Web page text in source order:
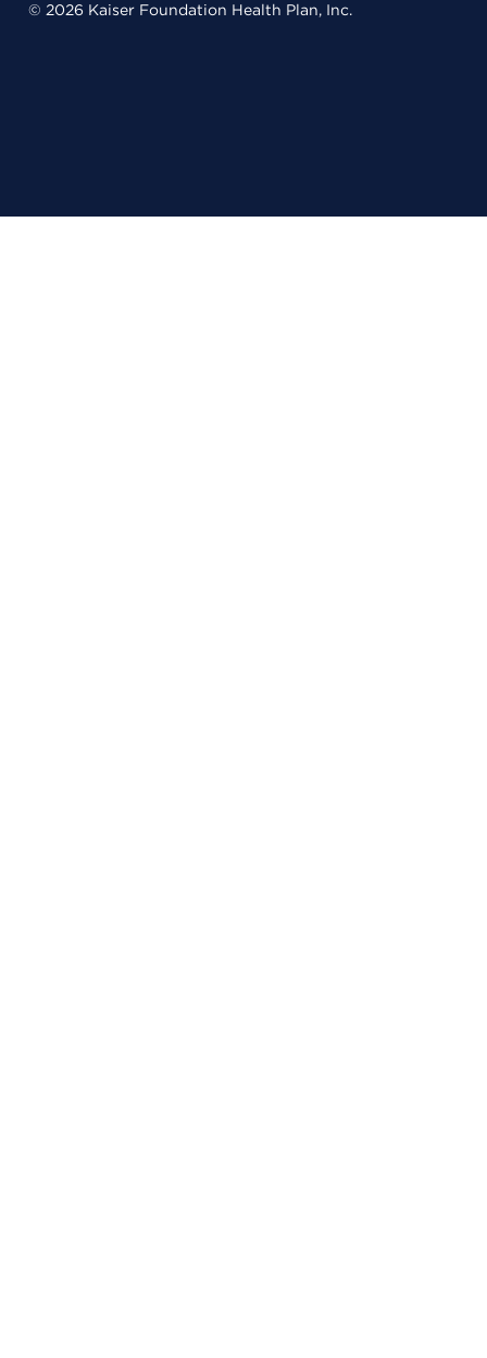
© 2026 Kaiser Foundation Health Plan, Inc.